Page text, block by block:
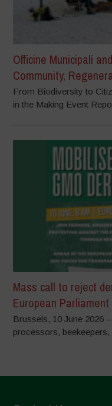
Officine Municipali
Community,
From Biodiversity to
in the Making Event
Mass call to reject
European
Brussels, 10 June 2026
processors,